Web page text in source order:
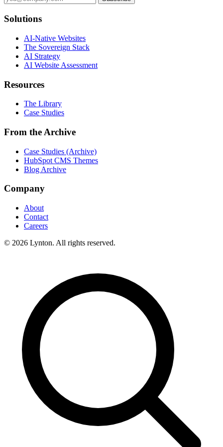
Solutions
AI-Native Websites
The Sovereign Stack
AI Strategy
AI Website Assessment
Resources
The Library
Case Studies
From the Archive
Case Studies (Archive)
HubSpot CMS Themes
Blog Archive
Company
About
Contact
Careers
© 2026 Lynton. All rights reserved.